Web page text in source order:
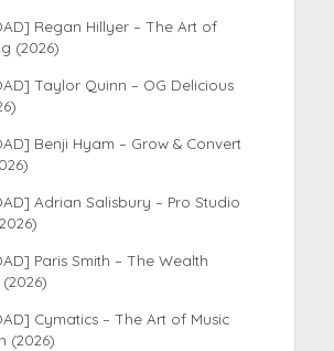
Regan Hillyer – The Art of
(2026)
Taylor Quinn – OG Delicious
Benji Hyam – Grow & Convert
Adrian Salisbury – Pro Studio
Paris Smith – The Wealth
Cymatics – The Art of Music
(2026)